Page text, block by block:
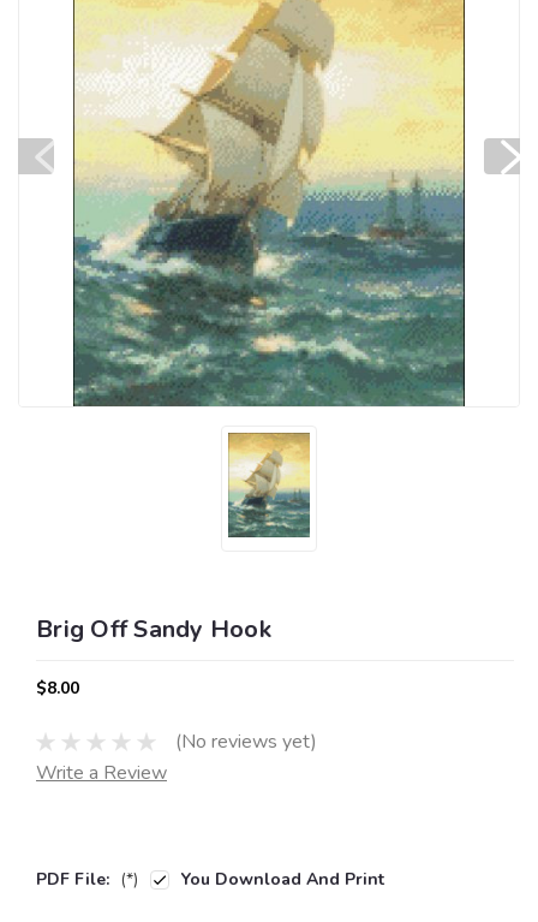
Brig Off Sandy Hook
$8.00
(No reviews yet)
Write a Review
PDF File: (*) You Download And Print